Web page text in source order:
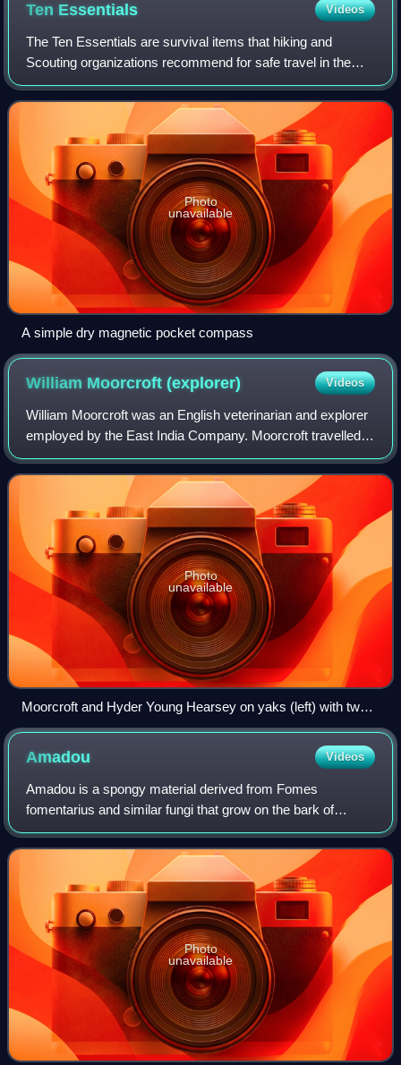
Ten Essentials Videos
The Ten Essentials are survival items that hiking and
Scouting organizations recommend for safe travel in the
backcountry.
Photo
unavailable
A simple dry magnetic pocket compass
William Moorcroft(explorer) Videos
William Moorcroft was an English veterinarian and explorer
employed by the East India Company. Moorcroft travelled
extensively throughout the Himalayas, Tibet and Central
Asia, eventually reaching Buk
Photo
unavailable
Moorcroft and Hyder Young Hearsey on yaks (left) with two
Chinese horsemen near Lake Manasarovar, Tibet, July 1812
Amadou Videos
Amadou is a spongy material derived from Fomes
fomentarius and similar fungi that grow on the bark of
coniferous and angiosperm trees, and have the appearance
of a horse's hoof. It is also known as th
Photo
unavailable